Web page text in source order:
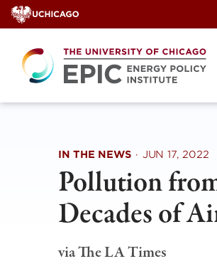
Skip
to
content
IN THE NEWS · JUN 17, 2022
Pollution
Decades of
via The LA Times